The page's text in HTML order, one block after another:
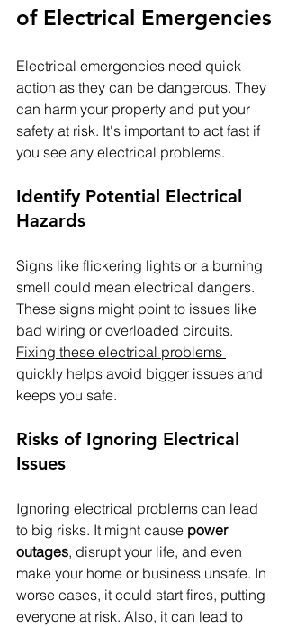
of Electrical Emergencies
Electrical emergencies need quick
action as they can be dangerous. They
can harm your property and put your
safety at risk. It's important to act fast if
you see any electrical problems.
Identify Potential Electrical
Hazards
Signs like flickering lights or a burning
smell could mean electrical dangers.
These signs might point to issues like
bad wiring or overloaded circuits.
Fixing these electrical problems
quickly helps avoid bigger issues and
keeps you safe.
Risks of Ignoring Electrical
Issues
Ignoring electrical problems can lead
to big risks. It might cause power
outages, disrupt your life, and even
make your home or business unsafe. In
worse cases, it could start fires, putting
everyone at risk. Also, it can lead to